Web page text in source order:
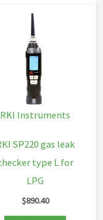
RKI Instruments
SP220 gas leak
type L for
LPG
$890.40